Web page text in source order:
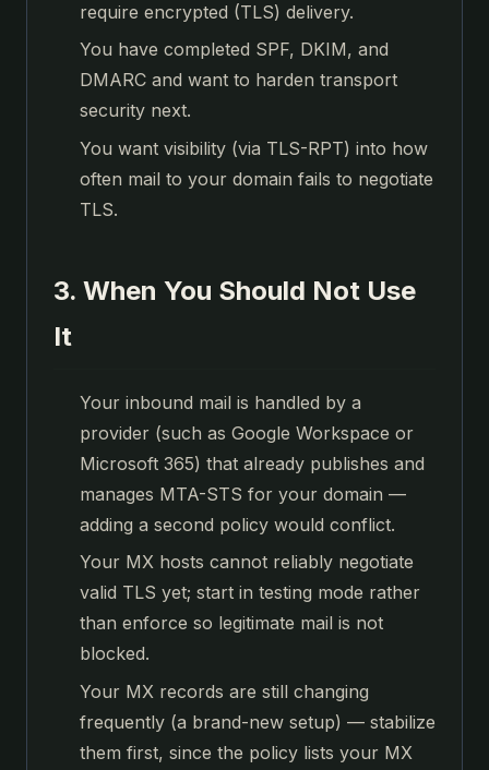
require encrypted (TLS) delivery.
You have completed SPF, DKIM, and
DMARC and want to harden transport
security next.
You want visibility (via TLS-RPT) into how
often mail to your domain fails to negotiate
TLS.
3. When You Should Not Use
It
Your inbound mail is handled by a
provider (such as Google Workspace or
Microsoft 365) that already publishes and
manages MTA-STS for your domain —
adding a second policy would conflict.
Your MX hosts cannot reliably negotiate
valid TLS yet; start in testing mode rather
than enforce so legitimate mail is not
blocked.
Your MX records are still changing
frequently (a brand-new setup) — stabilize
them first, since the policy lists your MX